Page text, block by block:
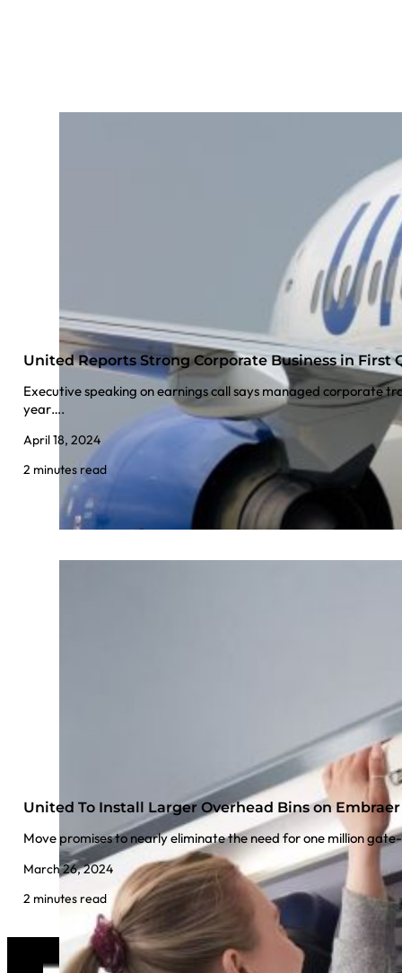
United Reports Strong Corporate Business in First
Executive speaking on earnings call says managed corporate
year….
April 18, 2024
2 minutes read
United To Install Larger Overhead Bins on Embraer
Move promises to nearly eliminate the need for one million
March 26, 2024
2 minutes read